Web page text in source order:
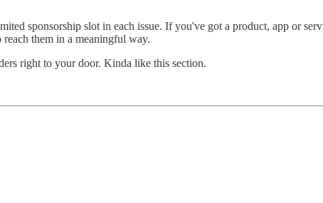
sponsorship slot in each issue. If you've got a product, app or
them in a meaningful way.
right to your door. Kinda like this section.